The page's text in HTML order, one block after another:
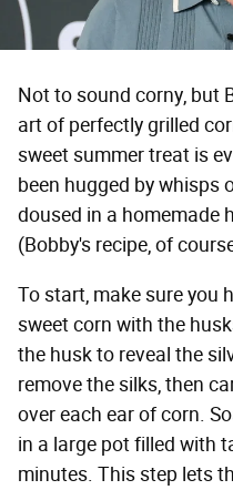
Not to sound corny, but
art of perfectly grilled
sweet summer treat is
been hugged by whisps
doused in a homemade
(Bobby's recipe, of
To start, make sure you
sweet corn with the
the husk to reveal the
remove the silks, then
over each ear of corn.
in a large pot filled with
minutes. This step lets